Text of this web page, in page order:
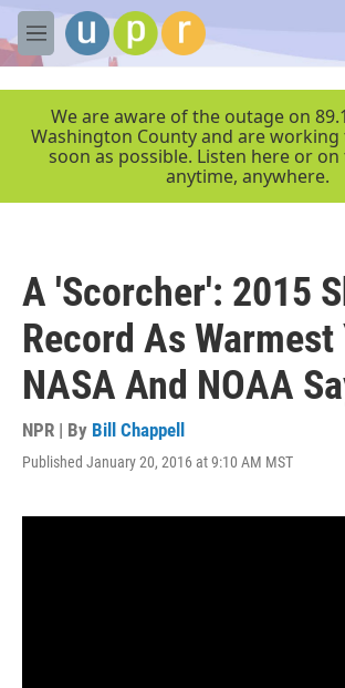
Skip to main content
M
e
We are aware of the outage on
Washington County and are working
soon as possible. Listen here or on
anytime, anywhere.
A 'Scorcher': 2015
Record As Warmest
NASA And NOAA
NPR | By Bill Chappell
Published January 20, 2016 at 9:10 AM MST